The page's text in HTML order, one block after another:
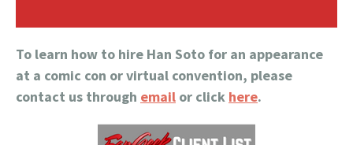
To learn how to hire Han Soto for an appearance
at a comic con or virtual convention, please
contact us through email or click here.